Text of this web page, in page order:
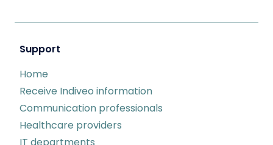
Support
Home
Receive Indiveo information
Communication professionals
Healthcare providers